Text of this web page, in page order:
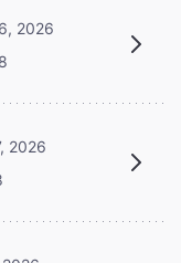
2026
2026